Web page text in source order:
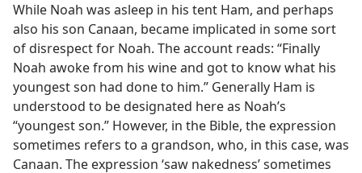
While Noah was asleep in his tent Ham, and perhaps
also his son Canaan, became implicated in some sort
of disrespect for Noah. The account reads: “Finally
Noah awoke from his wine and got to know what his
youngest son had done to him.” Generally Ham is
understood to be designated here as Noah’s
“youngest son.” However, in the Bible, the expression
sometimes refers to a grandson, who, in this case, was
Canaan. The expression ‘saw nakedness’ sometimes